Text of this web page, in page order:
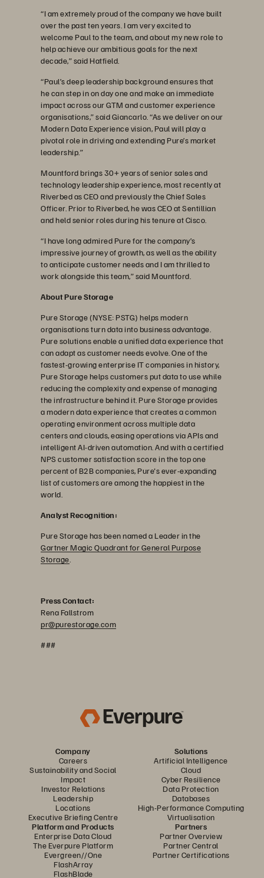
“I am extremely proud of the company we have built
over the past ten years. I am very excited to
welcome Paul to the team, and about my new role to
help achieve our ambitious goals for the next
decade,” said Hatfield.
“Paul’s deep leadership background ensures that
he can step in on day one and make an immediate
impact across our GTM and customer experience
organisations,” said Giancarlo. “As we deliver on our
Modern Data Experience vision, Paul will play a
pivotal role in driving and extending Pure’s market
leadership.”
Mountford brings 30+ years of senior sales and
technology leadership experience, most recently at
Riverbed as CEO and previously the Chief Sales
Officer. Prior to Riverbed, he was CEO at Sentillian
and held senior roles during his tenure at Cisco.
“I have long admired Pure for the company’s
impressive journey of growth, as well as the ability
to anticipate customer needs and I am thrilled to
work alongside this team,” said Mountford.
About Pure Storage
Pure Storage (NYSE: PSTG) helps modern
organisations turn data into business advantage.
Pure solutions enable a unified data experience that
can adapt as customer needs evolve. One of the
fastest-growing enterprise IT companies in history,
Pure Storage helps customers put data to use while
reducing the complexity and expense of managing
the infrastructure behind it. Pure Storage provides
a modern data experience that creates a common
operating environment across multiple data
centers and clouds, easing operations via APIs and
intelligent AI-driven automation. And with a certified
NPS customer satisfaction score in the top one
percent of B2B companies, Pure's ever-expanding
list of customers are among the happiest in the
world.
Analyst Recognition:
Pure Storage has been named a Leader in the
Gartner Magic Quadrant for General Purpose
Storage
Press Contact:
Rena Fallstrom
pr@purestorage.com
###
Company
Careers
Sustainability and Social
Impact
Investor Relations
Leadership
Locations
Executive Briefing Centre
Solutions
Artificial Intelligence
Cloud
Cyber Resilience
Data Protection
Databases
High-Performance Computing
Virtualisation
Platform and Products
Enterprise Data Cloud
The Everpure Platform
Evergreen//One
FlashArray
FlashBlade
Partners
Partner Overview
Partner Central
Partner Certifications